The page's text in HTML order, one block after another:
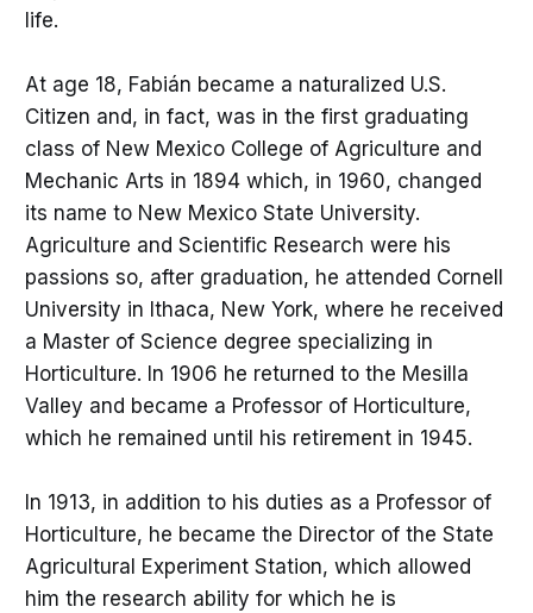
life.
At age 18, Fabián became a naturalized U.S.
Citizen and, in fact, was in the first graduating
class of New Mexico College of Agriculture and
Mechanic Arts in 1894 which, in 1960, changed
its name to New Mexico State University.
Agriculture and Scientific Research were his
passions so, after graduation, he attended Cornell
University in Ithaca, New York, where he received
a Master of Science degree specializing in
Horticulture. In 1906 he returned to the Mesilla
Valley and became a Professor of Horticulture,
which he remained until his retirement in 1945.
In 1913, in addition to his duties as a Professor of
Horticulture, he became the Director of the State
Agricultural Experiment Station, which allowed
him the research ability for which he is